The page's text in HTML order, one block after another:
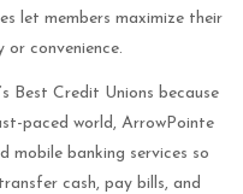
let members maximize their
convenience.
Best Credit Unions because
paced world, ArrowPointe
mobile banking services so
cash, pay bills, and